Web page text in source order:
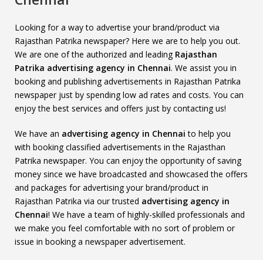
Looking for a way to advertise your brand/product via
Rajasthan Patrika newspaper? Here we are to help you out.
We are one of the authorized and leading Rajasthan
Patrika advertising agency in Chennai. We assist you in
booking and publishing advertisements in Rajasthan Patrika
newspaper just by spending low ad rates and costs. You can
enjoy the best services and offers just by contacting us!
We have an advertising agency in Chennai to help you
with booking classified advertisements in the Rajasthan
Patrika newspaper. You can enjoy the opportunity of saving
money since we have broadcasted and showcased the offers
and packages for advertising your brand/product in
Rajasthan Patrika via our trusted advertising agency in
Chennai! We have a team of highly-skilled professionals and
we make you feel comfortable with no sort of problem or
issue in booking a newspaper advertisement.